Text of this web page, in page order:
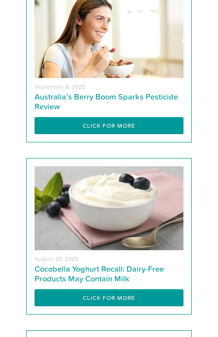
September 8, 2025
Australia’s Berry Boom Sparks Pesticide
Review
CLICK FOR MORE
August 28, 2025
Cocobella Yoghurt Recall: Dairy-Free
Products May Contain Milk
CLICK FOR MORE